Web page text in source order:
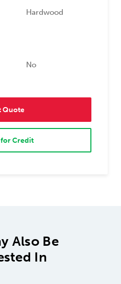
Hardwood
No
Quote
Credit
Also Be
In